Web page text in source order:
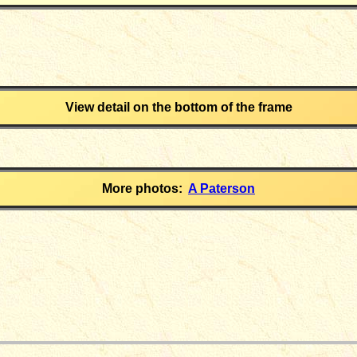
View detail on the bottom of the frame
More photos: A Paterson